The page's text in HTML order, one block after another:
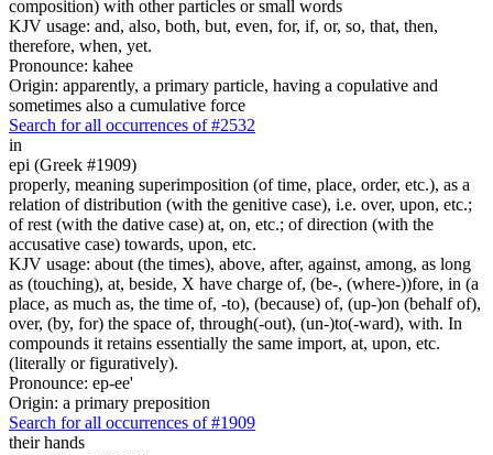
composition) with other particles or small words
KJV usage: and, also, both, but, even, for, if, or, so, that, then,
therefore, when, yet.
Pronounce: kahee
Origin: apparently, a primary particle, having a copulative and
sometimes also a cumulative force
Search for all occurrences of #2532
in
epi (Greek #1909)
properly, meaning superimposition (of time, place, order, etc.), as a
relation of distribution (with the genitive case), i.e. over, upon, etc.;
of rest (with the dative case) at, on, etc.; of direction (with the
accusative case) towards, upon, etc.
KJV usage: about (the times), above, after, against, among, as long
as (touching), at, beside, X have charge of, (be-, (where-))fore, in (a
place, as much as, the time of, -to), (because) of, (up-)on (behalf of),
over, (by, for) the space of, through(-out), (un-)to(-ward), with. In
compounds it retains essentially the same import, at, upon, etc.
(literally or figuratively).
Pronounce: ep-ee'
Origin: a primary preposition
Search for all occurrences of #1909
theirhands